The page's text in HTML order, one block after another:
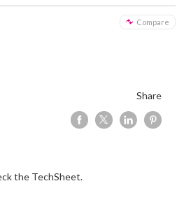
Compare
Share
the TechSheet.